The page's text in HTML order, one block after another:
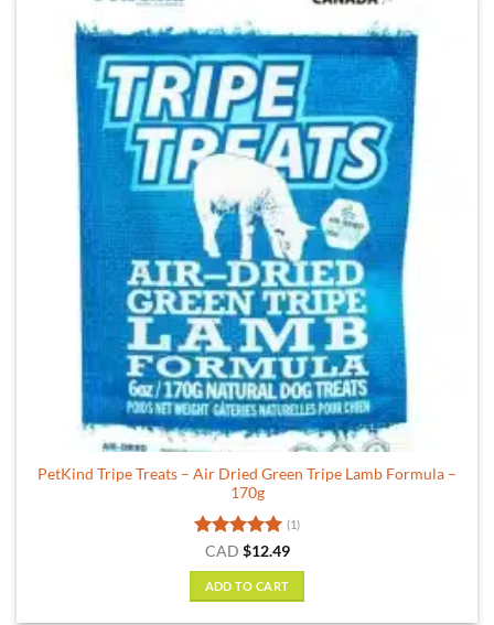
PetKind Tripe Treats – Air Dried Green Tripe Lamb Formula –
170g
Rated 5
out of 5
(1)
CAD $12.49
ADD TO CART